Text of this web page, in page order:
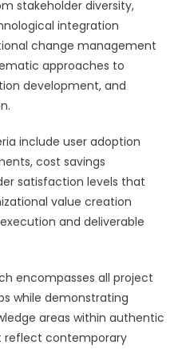
stakeholder diversity,
integration
change management
approaches to
development, and
include user adoption
cost savings
satisfaction levels that
value creation
and deliverable
encompasses all project
while demonstrating
areas within authentic
reflect contemporary